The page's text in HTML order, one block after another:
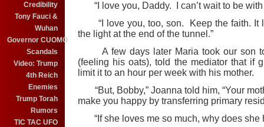
Credibility
Tony Fauci &
Wuhan
Governor CUOMO
Scandals
Video: Trump
4th Reich
Enemies
Trump Torah
Rumors
TIC TAC UFO
“I love you, Daddy. I can’t wait to be with
“I love you, too, son. Keep the faith. It
the light at the end of the tunnel.”
A few days later Maria took our son
(feeling his oats), told the mediator that if
limit it to an hour per week with his mother.
“But, Bobby,” Joanna told him, “Your
make you happy by transferring primary
“If she loves me so much, why does she